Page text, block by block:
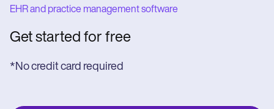
EHR and practice management software
Get started for free
*No credit card required